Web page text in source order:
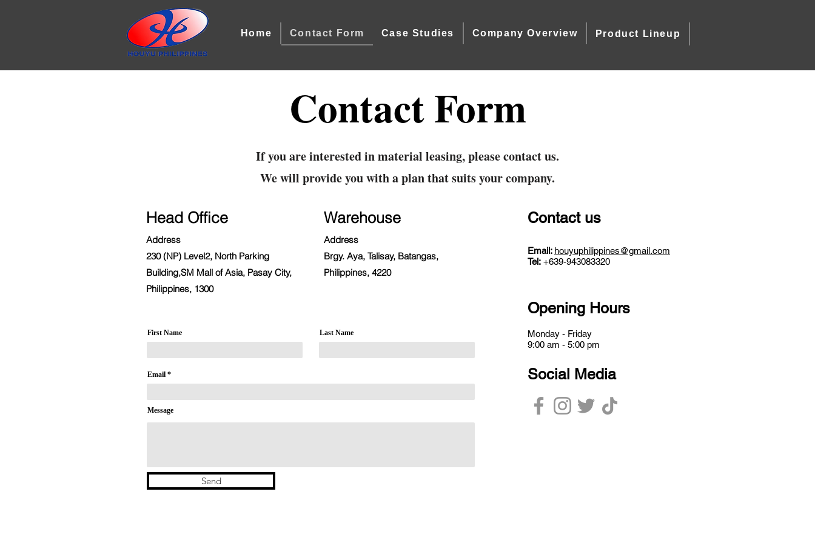
Home Contact Form Case Studies Company Overview Product Lineup
Contact Form
If you are interested in material leasing, please contact us.
We will provide you with a plan that suits your company.
Head Office
Address
230 (NP) Level2, North Parking
Building,SM Mall of Asia, Pasay City,
Philippines, 1300
Warehouse
Address
Brgy. Aya, Talisay, Batangas,
Philippines, 4220
First Name Last Name
Email
Message
Send
Contact us
Email: houyuphilippines@gmail.com
Tel: +639-943083320
Opening Hours
Monday - Friday
9:00 am - 5:00 pm
Social Media